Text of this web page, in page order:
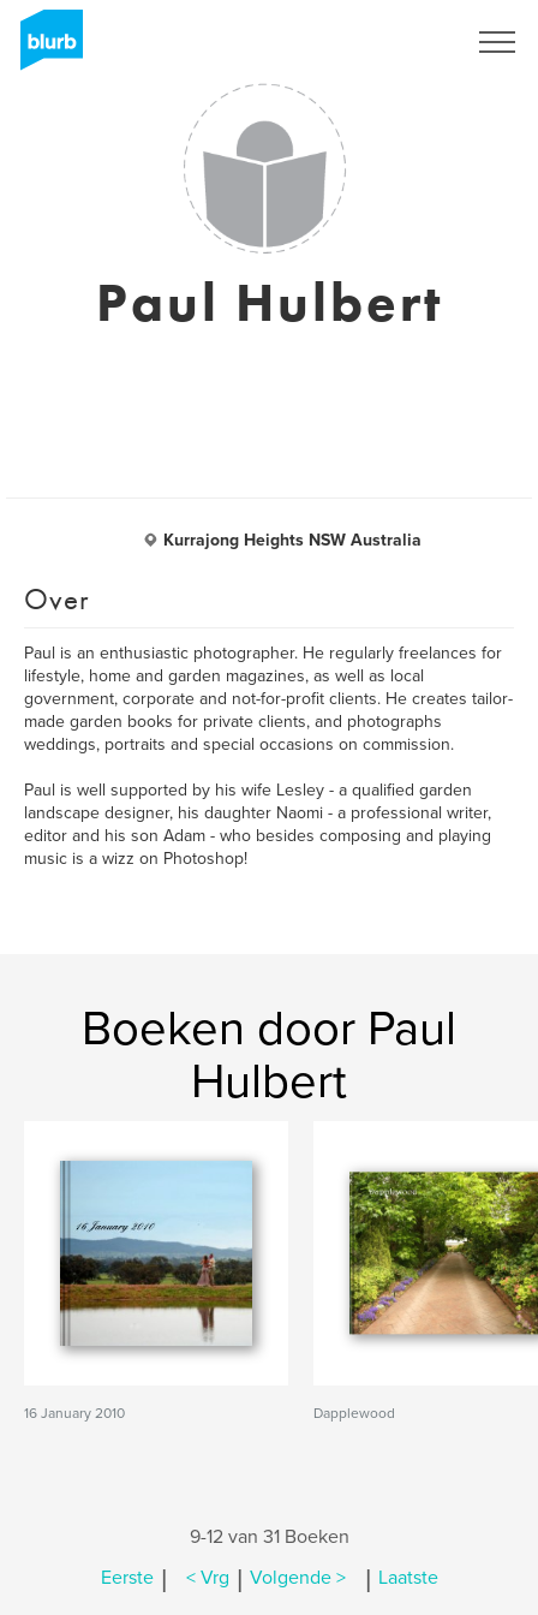
Paul Hulbert
Kurrajong Heights NSW Australia
Over
Paul is an enthusiastic photographer. He regularly freelances for
lifestyle, home and garden magazines, as well as local
government, corporate and not-for-profit clients. He creates tailor-
made garden books for private clients, and photographs
weddings, portraits and special occasions on commission.
Paul is well supported by his wife Lesley - a qualified garden
landscape designer, his daughter Naomi - a professional writer,
editor and his son Adam - who besides composing and playing
music is a wizz on Photoshop!
Boeken door Paul
Hulbert
16 January 2010 Dapplewood
9-12 van 31 Boeken
Eerste | < Vrg | Volgende > | Laatste